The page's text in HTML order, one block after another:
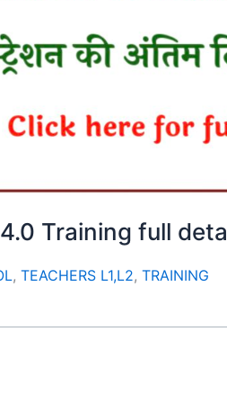
Training full
, TEACHERS L1,L2, TRAINING